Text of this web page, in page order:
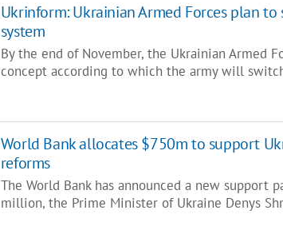
Ukrinform: Ukrainian Armed Forces plan
system
By the end of November, the Ukrainian Armed
concept according to which the army will
World Bank allocates $750m to support
reforms
The World Bank has announced a new support
million, the Prime Minister of Ukraine Denys